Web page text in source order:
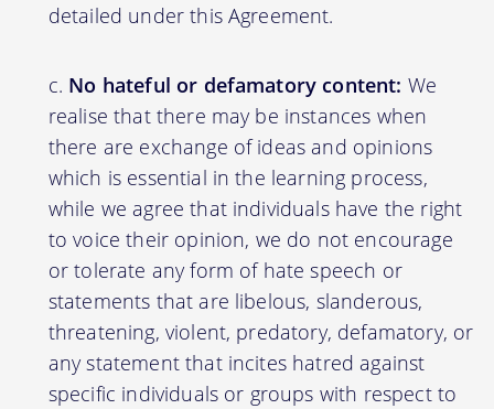
detailed under this Agreement.
No hateful or defamatory content: We
realise that there may be instances when
there are exchange of ideas and opinions
which is essential in the learning process,
while we agree that individuals have the right
to voice their opinion, we do not encourage
or tolerate any form of hate speech or
statements that are libelous, slanderous,
threatening, violent, predatory, defamatory, or
any statement that incites hatred against
specific individuals or groups with respect to